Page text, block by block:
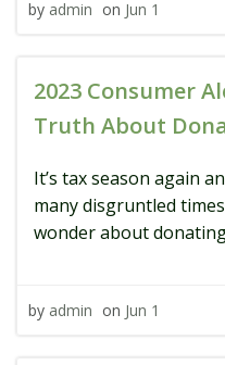
by admin on Jun 1
2023 Consumer
Truth About
It’s tax season again
many disgruntled
wonder about
by admin on Jun 1